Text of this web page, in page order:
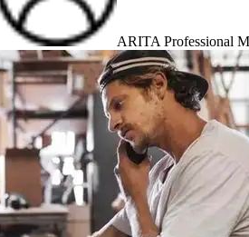
ARITA Professional